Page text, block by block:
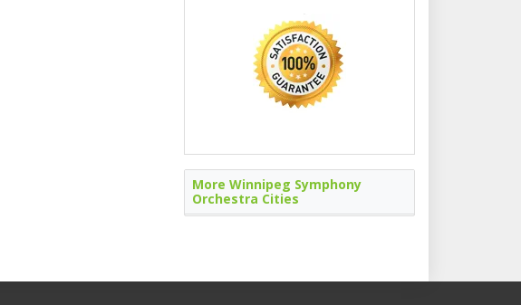
More Winnipeg Symphony
Orchestra Cities